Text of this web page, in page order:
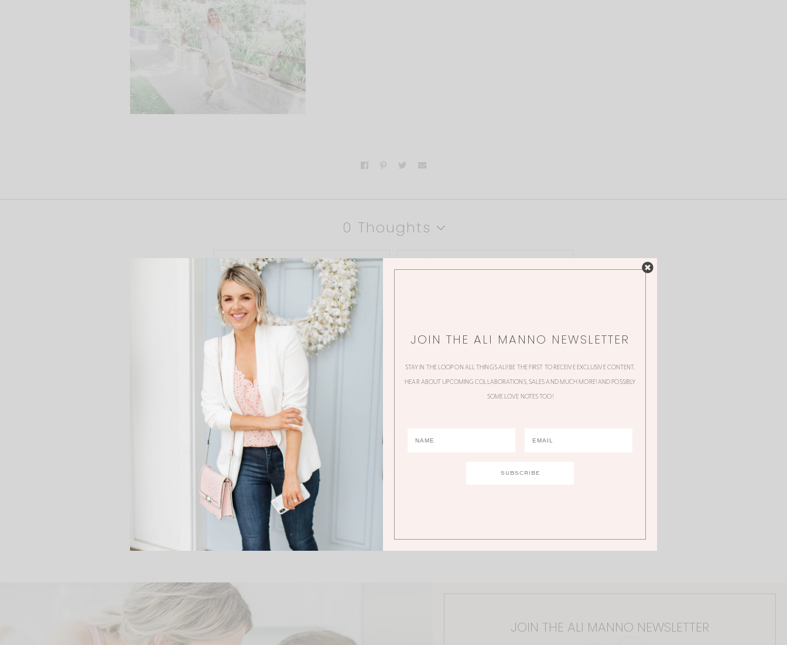
0 Thoughts
JOIN THE ALI MANNO NEWSLETTER
JOIN THE ALI MANNO NEWSLETTER
STAY IN THE LOOP ON ALL THINGS ALI! BE THE FIRST TO RECEIVE EXCLUSIVE CONTENT,
HEAR ABOUT UPCOMING COLLABORATIONS, SALES AND MUCH MORE! AND POSSIBLY
SOME LOVE NOTES TOO!